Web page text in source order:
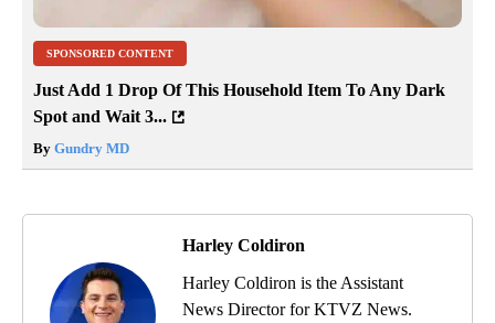
SPONSORED CONTENT
Just Add 1 Drop Of This Household Item To Any Dark
Spot and Wait 3...
By Gundry MD
Harley Coldiron
Harley Coldiron is the Assistant
News Director for KTVZ News.